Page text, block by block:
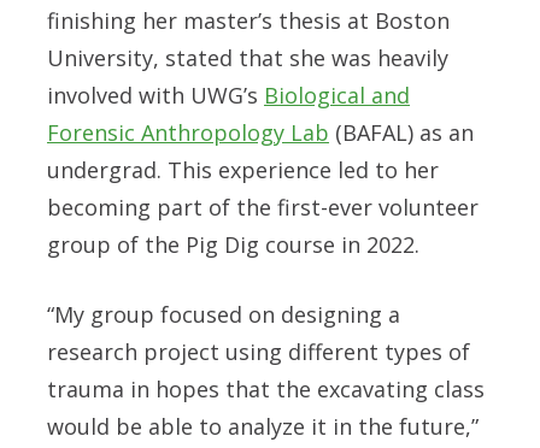
finishing her master’s thesis at Boston
University, stated that she was heavily
involved with UWG’s Biological and
Forensic Anthropology Lab (BAFAL) as an
undergrad. This experience led to her
becoming part of the first-ever volunteer
group of the Pig Dig course in 2022.
“My group focused on designing a
research project using different types of
trauma in hopes that the excavating class
would be able to analyze it in the future,”